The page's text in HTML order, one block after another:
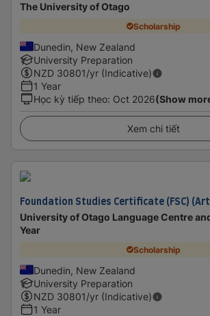
The University of Otago
Scholarship
Dunedin, New Zealand
University Preparation
NZD 30801/yr (Indicative)
1 Year
Học kỳ tiếp theo: Oct 2026(Show
Xem chi tiết
Foundation Studies Certificate (FSC)
University of Otago Language Centre
Year
Scholarship
Dunedin, New Zealand
University Preparation
NZD 30801/yr (Indicative)
1 Year